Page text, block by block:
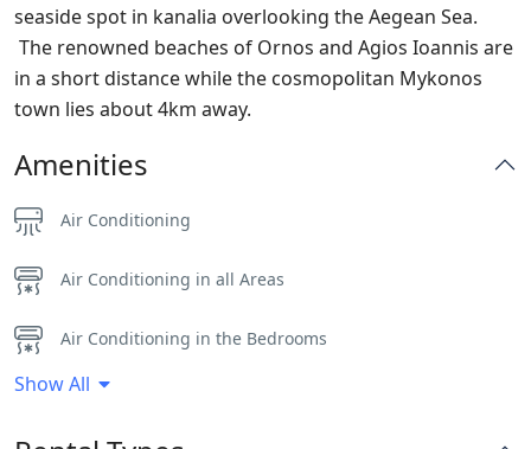
seaside spot in kanalia overlooking the Aegean Sea.
The renowned beaches of Ornos and Agios Ioannis are
in a short distance while the cosmopolitan Mykonos
town lies about 4km away.
Amenities
Air Conditioning
Air Conditioning in all Areas
Air Conditioning in the Bedrooms
BBQ
Show All